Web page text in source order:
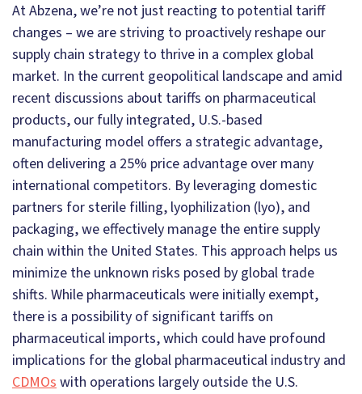
At Abzena, we’re not just reacting to potential tariff
changes – we are striving to proactively reshape our
supply chain strategy to thrive in a complex global
market. In the current geopolitical landscape and amid
recent discussions about tariffs on pharmaceutical
products, our fully integrated, U.S.-based
manufacturing model offers a strategic advantage,
often delivering a 25% price advantage over many
international competitors. By leveraging domestic
partners for sterile filling, lyophilization (lyo), and
packaging, we effectively manage the entire supply
chain within the United States. This approach helps us
minimize the unknown risks posed by global trade
shifts. While pharmaceuticals were initially exempt,
there is a possibility of significant tariffs on
pharmaceutical imports, which could have profound
implications for the global pharmaceutical industry and
CDMOswith operations largely outside the U.S.